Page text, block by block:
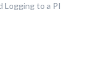
Logging to a PI